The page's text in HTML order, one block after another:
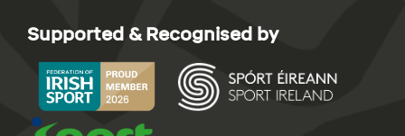
Supported & Recognised by